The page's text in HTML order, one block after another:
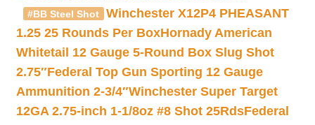
#BB Steel Shot
Winchester X12P4 PHEASANT
1.25 25 Rounds Per BoxHornady American
Whitetail 12 Gauge 5-Round Box Slug Shot
2.75″Federal Top Gun Sporting 12 Gauge
Ammunition 2-3/4″Winchester Super Target
12GA 2.75-inch 1-1/8oz #8 Shot 25RdsFederal